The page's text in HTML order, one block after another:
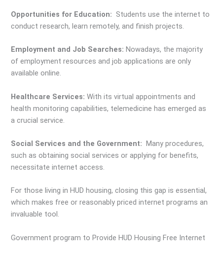
Opportunities for Education: Students use the internet to
conduct research, learn remotely, and finish projects.
Employment and Job Searches: Nowadays, the majority
of employment resources and job applications are only
available online.
Healthcare Services: With its virtual appointments and
health monitoring capabilities, telemedicine has emerged as
a crucial service.
Social Services and the Government: Many procedures,
such as obtaining social services or applying for benefits,
necessitate internet access.
For those living in HUD housing, closing this gap is essential,
which makes free or reasonably priced internet programs an
invaluable tool.
Government program to Provide HUD Housing Free Internet